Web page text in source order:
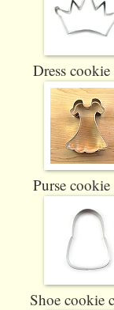
Dress
Purse
Shoe cookie